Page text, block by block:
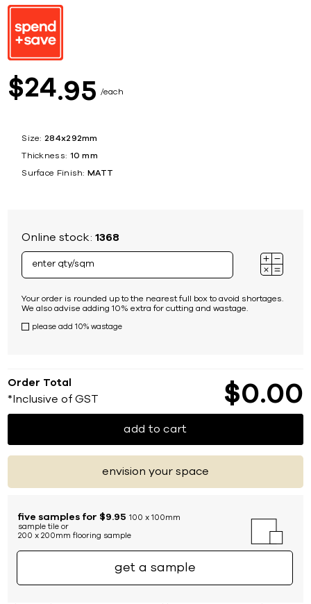
$24 95 each
Size: 284x292mm
Thickness: 10 mm
Surface Finish: MATT
Online stock:1368
Your order is rounded up to the nearest full box to avoid shortages.
We also advise adding 10% extra for cutting and wastage.
please add 10% wastage
Order Total
*Inclusive of GST $0 00
add to cart
envision your space
five samples for $9.95 100 x 100mm
sample tile or
200 x 200mm flooring sample
get a sample